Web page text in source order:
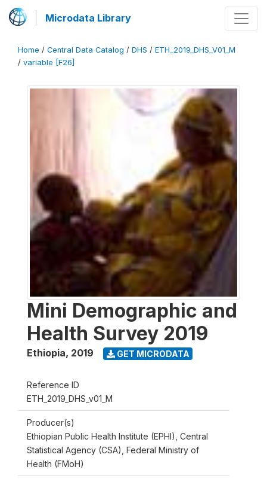
Microdata Library
Home / Central Data Catalog / DHS / ETH_2019_DHS_V01_M
/ variable [F26]
Mini Demographic and
Health Survey 2019
Ethiopia, 2019 GET MICRODATA
Reference ID
ETH_2019_DHS_v01_M
Producer(s)
Ethiopian Public Health Institute (EPHI), Central
Statistical Agency (CSA), Federal Ministry of
Health (FMoH)